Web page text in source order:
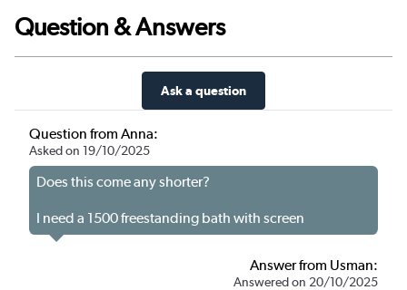
Question & Answers
Question from Anna:
Asked on 19/10/2025
Does this come any shorter?
I need a 1500 freestanding bath with screen
Answer from Usman:
Answered on 20/10/2025
Ask a question